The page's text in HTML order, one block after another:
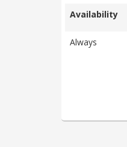
Availability
Always